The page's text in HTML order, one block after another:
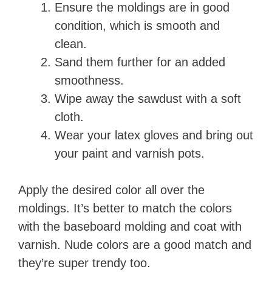
Ensure the moldings are in good
condition, which is smooth and
clean.
Sand them further for an added
smoothness.
Wipe away the sawdust with a soft
cloth.
Wear your latex gloves and bring out
your paint and varnish pots.
Apply the desired color all over the
moldings. It’s better to match the colors
with the baseboard molding and coat with
varnish. Nude colors are a good match and
they’re super trendy too.